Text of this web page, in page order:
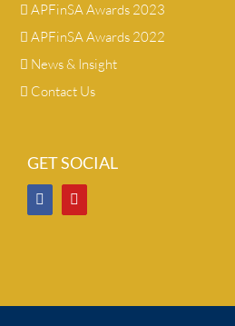
APFinSA Awards 2023
APFinSA Awards 2022
News & Insight
Contact Us
GET SOCIAL